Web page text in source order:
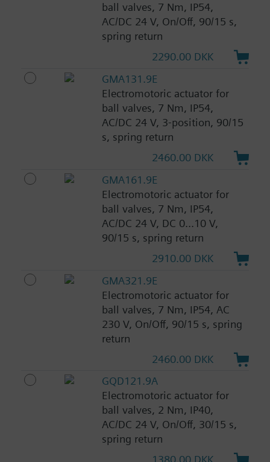
ball valves, 7 Nm, IP54,
AC/DC 24 V, On/Off, 90/15 s,
spring return
2290.00 DKK
GMA131.9E
Electromotoric actuator for
ball valves, 7 Nm, IP54,
AC/DC 24 V, 3-position, 90/15
s, spring return
2460.00 DKK
GMA161.9E
Electromotoric actuator for
ball valves, 7 Nm, IP54,
AC/DC 24 V, DC 0...10 V,
90/15 s, spring return
2910.00 DKK
GMA321.9E
Electromotoric actuator for
ball valves, 7 Nm, IP54, AC
230 V, On/Off, 90/15 s, spring
return
2460.00 DKK
GQD121.9A
Electromotoric actuator for
ball valves, 2 Nm, IP40,
AC/DC 24 V, On/Off, 30/15 s,
spring return